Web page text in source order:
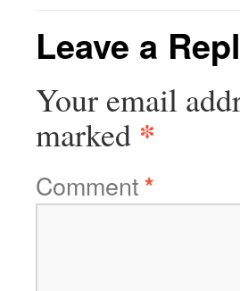
Leave a
Your email
marked *
Comment*